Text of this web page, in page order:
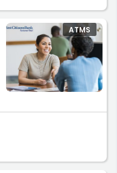
ATMS